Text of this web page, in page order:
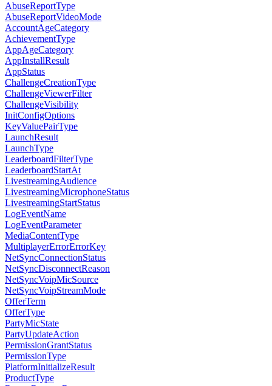
AbuseReportType
AbuseReportVideoMode
AccountAgeCategory
AchievementType
AppAgeCategory
AppInstallResult
AppStatus
ChallengeCreationType
ChallengeViewerFilter
ChallengeVisibility
InitConfigOptions
KeyValuePairType
LaunchResult
LaunchType
LeaderboardFilterType
LeaderboardStartAt
LivestreamingAudience
LivestreamingMicrophoneStatus
LivestreamingStartStatus
LogEventName
LogEventParameter
MediaContentType
MultiplayerErrorErrorKey
NetSyncConnectionStatus
NetSyncDisconnectReason
NetSyncVoipMicSource
NetSyncVoipStreamMode
OfferTerm
OfferType
PartyMicState
PartyUpdateAction
PermissionGrantStatus
PermissionType
PlatformInitializeResult
ProductType